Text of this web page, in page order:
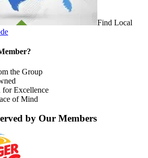
Find Local
the Group
for Excellence
of Mind
by Our Members